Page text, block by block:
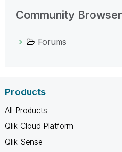
Community Browser
Forums
Products
All Products
Qlik Cloud Platform
Qlik Sense